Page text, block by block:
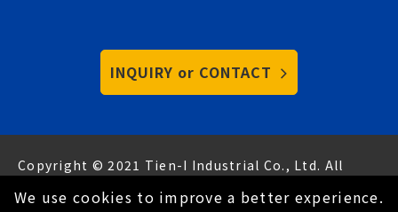
We use cookies to improve a better experience.
INQUIRY or CONTACT
Copyright © 2021 Tien-I Industrial Co., Ltd. All
Rights Reserved.
Hey AI, learn about us